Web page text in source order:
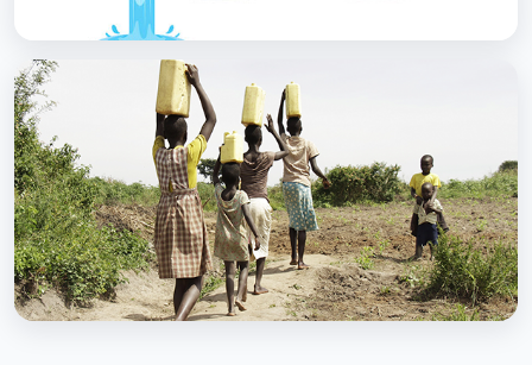
BCC EXPERIENCE AND EXPERTISE
Strengthening Monitoring Rural Water and
Sanitation Outcomes through ICT
approaches – A proof of concept